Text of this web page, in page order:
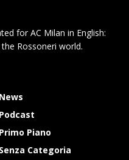
for AC Milan in English:
Rossoneri world.
News
Podcast
Primo Piano
Senza Categoria